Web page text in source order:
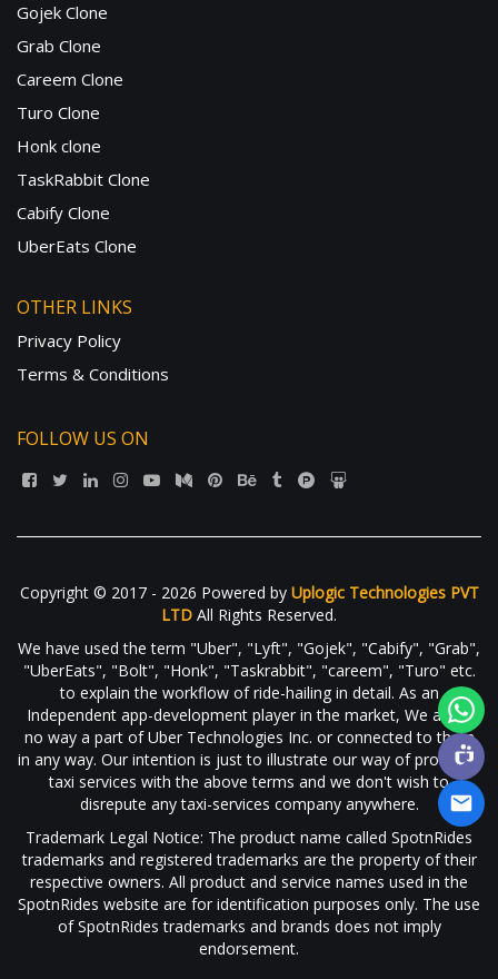
Gojek Clone
Grab Clone
Careem Clone
Turo Clone
Honk clone
TaskRabbit Clone
Cabify Clone
UberEats Clone
OTHER LINKS
Privacy Policy
Terms & Conditions
FOLLOW US ON
Copyright © 2017 - 2026 Powered by Uplogic Technologies PVT
LTD All Rights Reserved.
We have used the term "Uber", "Lyft", "Gojek", "Cabify", "Grab",
"UberEats", "Bolt", "Honk", "Taskrabbit", "careem", "Turo" etc.
to explain the workflow of ride-hailing in detail. As an
Independent app-development player in the market, We are in
no way a part of Uber Technologies Inc. or connected to them
in any way. Our intention is just to illustrate our way of providing
taxi services with the above terms and we don't wish to
disrepute any taxi-services company anywhere.
Trademark Legal Notice: The product name called SpotnRides
trademarks and registered trademarks are the property of their
respective owners. All product and service names used in the
SpotnRides website are for identification purposes only. The use
of SpotnRides trademarks and brands does not imply
endorsement.